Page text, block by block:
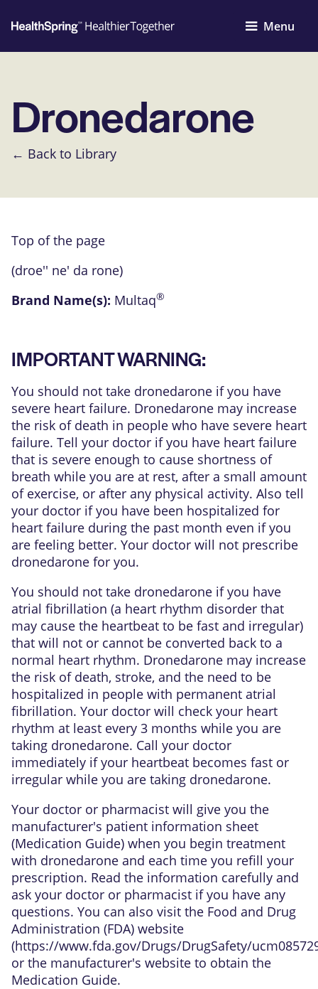
Menu
Dronedarone
← Back to Library
Top of the page
(droe'' ne' da rone)
Brand Name(s): Multaq®
IMPORTANT WARNING:
You should not take dronedarone if you have
severe heart failure. Dronedarone may increase
the risk of death in people who have severe heart
failure. Tell your doctor if you have heart failure
that is severe enough to cause shortness of
breath while you are at rest, after a small amount
of exercise, or after any physical activity. Also tell
your doctor if you have been hospitalized for
heart failure during the past month even if you
are feeling better. Your doctor will not prescribe
dronedarone for you.
You should not take dronedarone if you have
atrial fibrillation (a heart rhythm disorder that
may cause the heartbeat to be fast and irregular)
that will not or cannot be converted back to a
normal heart rhythm. Dronedarone may increase
the risk of death, stroke, and the need to be
hospitalized in people with permanent atrial
fibrillation. Your doctor will check your heart
rhythm at least every 3 months while you are
taking dronedarone. Call your doctor
immediately if your heartbeat becomes fast or
irregular while you are taking dronedarone.
Your doctor or pharmacist will give you the
manufacturer's patient information sheet
(Medication Guide) when you begin treatment
with dronedarone and each time you refill your
prescription. Read the information carefully and
ask your doctor or pharmacist if you have any
questions. You can also visit the Food and Drug
Administration (FDA) website
(https://www.fda.gov/Drugs/DrugSafety/
or the manufacturer's website to obtain the
Medication Guide.